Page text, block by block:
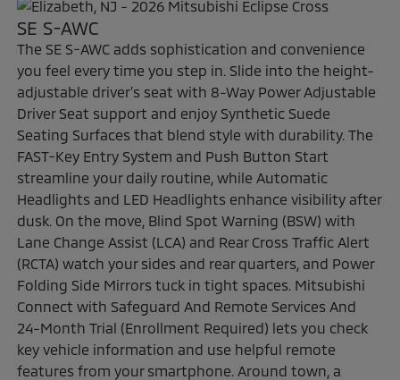
SE S-AWC
The SE S-AWC adds sophistication and convenience
you feel every time you step in. Slide into the height-
adjustable driver’s seat with 8-Way Power Adjustable
Driver Seat support and enjoy Synthetic Suede
Seating Surfaces that blend style with durability. The
FAST-Key Entry System and Push Button Start
streamline your daily routine, while Automatic
Headlights and LED Headlights enhance visibility after
dusk. On the move, Blind Spot Warning (BSW) with
Lane Change Assist (LCA) and Rear Cross Traffic Alert
(RCTA) watch your sides and rear quarters, and Power
Folding Side Mirrors tuck in tight spaces. Mitsubishi
Connect with Safeguard And Remote Services And
24-Month Trial (Enrollment Required) lets you check
key vehicle information and use helpful remote
features from your smartphone. Around town, a